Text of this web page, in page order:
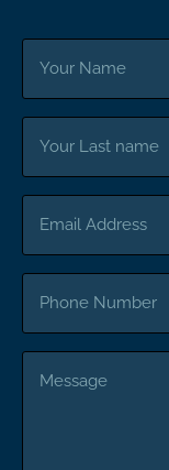
Your
Your
name
Email
Phone
Message